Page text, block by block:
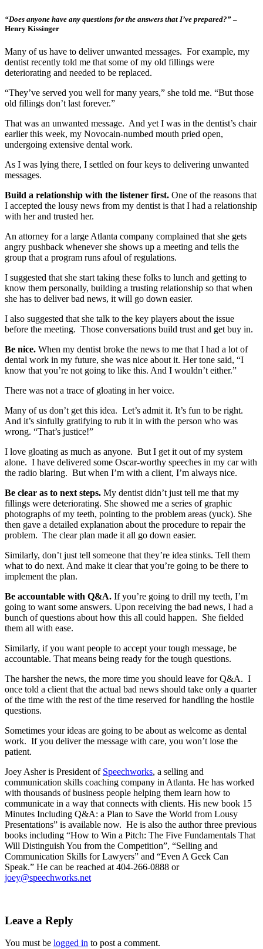
“Does anyone have any questions for the answers that I’ve prepared?” –
Henry Kissinger
Many of us have to deliver unwanted messages. For example, my
dentist recently told me that some of my old fillings were
deteriorating and needed to be replaced.
“They’ve served you well for many years,” she told me. “But those
old fillings don’t last forever.”
That was an unwanted message. And yet I was in the dentist’s chair
earlier this week, my Novocain-numbed mouth pried open,
undergoing extensive dental work.
As I was lying there, I settled on four keys to delivering unwanted
messages.
Build a relationship with the listener first. One of the reasons that
I accepted the lousy news from my dentist is that I had a relationship
with her and trusted her.
An attorney for a large Atlanta company complained that she gets
angry pushback whenever she shows up a meeting and tells the
group that a program runs afoul of regulations.
I suggested that she start taking these folks to lunch and getting to
know them personally, building a trusting relationship so that when
she has to deliver bad news, it will go down easier.
I also suggested that she talk to the key players about the issue
before the meeting. Those conversations build trust and get buy in.
Be nice. When my dentist broke the news to me that I had a lot of
dental work in my future, she was nice about it. Her tone said, “I
know that you’re not going to like this. And I wouldn’t either.”
There was not a trace of gloating in her voice.
Many of us don’t get this idea. Let’s admit it. It’s fun to be right.
And it’s sinfully gratifying to rub it in with the person who was
wrong. “That’s justice!”
I love gloating as much as anyone. But I get it out of my system
alone. I have delivered some Oscar-worthy speeches in my car with
the radio blaring. But when I’m with a client, I’m always nice.
Be clear as to next steps. My dentist didn’t just tell me that my
fillings were deteriorating. She showed me a series of graphic
photographs of my teeth, pointing to the problem areas (yuck). She
then gave a detailed explanation about the procedure to repair the
problem. The clear plan made it all go down easier.
Similarly, don’t just tell someone that they’re idea stinks. Tell them
what to do next. And make it clear that you’re going to be there to
implement the plan.
Be accountable with Q&A. If you’re going to drill my teeth, I’m
going to want some answers. Upon receiving the bad news, I had a
bunch of questions about how this all could happen. She fielded
them all with ease.
Similarly, if you want people to accept your tough message, be
accountable. That means being ready for the tough questions.
The harsher the news, the more time you should leave for Q&A. I
once told a client that the actual bad news should take only a quarter
of the time with the rest of the time reserved for handling the hostile
questions.
Sometimes your ideas are going to be about as welcome as dental
work. If you deliver the message with care, you won’t lose the
patient.
Joey Asher is President of Speechworks, a selling and
communication skills coaching company in Atlanta. He has worked
with thousands of business people helping them learn how to
communicate in a way that connects with clients. His new book 15
Minutes Including Q&A: a Plan to Save the World from Lousy
Presentations” is available now. He is also the author three previous
books including “How to Win a Pitch: The Five Fundamentals That
Will Distinguish You from the Competition”, “Selling and
Communication Skills for Lawyers” and “Even A Geek Can
Speak.” He can be reached at 404-266-0888 or
joey@speechworks.net
Leave a Reply
You must be logged in to post a comment.